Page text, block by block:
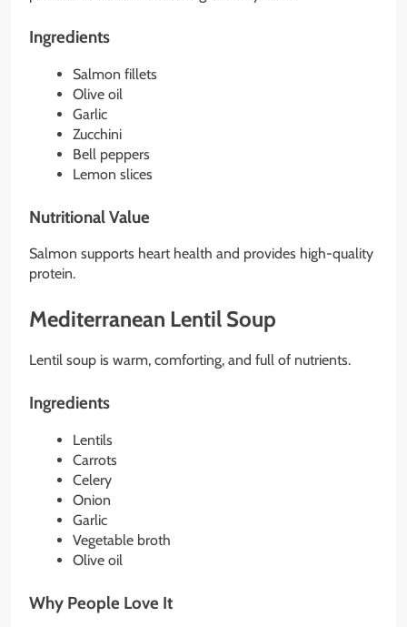
Ingredients
Salmon fillets
Olive oil
Garlic
Zucchini
Bell peppers
Lemon slices
Nutritional Value
Salmon supports heart health and provides high-quality
protein.
Mediterranean Lentil Soup
Lentil soup is warm, comforting, and full of nutrients.
Ingredients
Lentils
Carrots
Celery
Onion
Garlic
Vegetable broth
Olive oil
Why People Love It